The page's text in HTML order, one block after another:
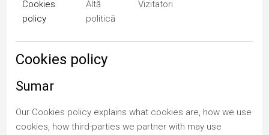
Cookies
policy
Altă
politică
Vizitatori
Cookies policy
Sumar
Our Cookies policy explains what cookies are, how we use
cookies, how third-parties we partner with may use